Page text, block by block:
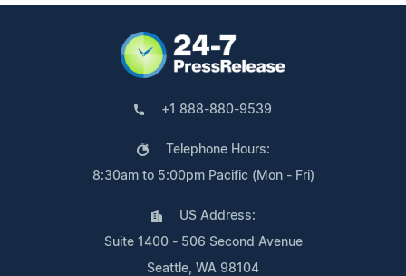
+1 888-880-9539
Telephone Hours:
8:30am to 5:00pm Pacific (Mon - Fri)
US Address:
Suite 1400 - 506 Second Avenue
Seattle, WA 98104